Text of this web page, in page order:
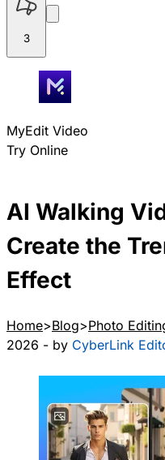
3
MyEdit Video
Try Online
AI Walking
Create the
Effect
Home Blog Photo
2026 - by CyberLink